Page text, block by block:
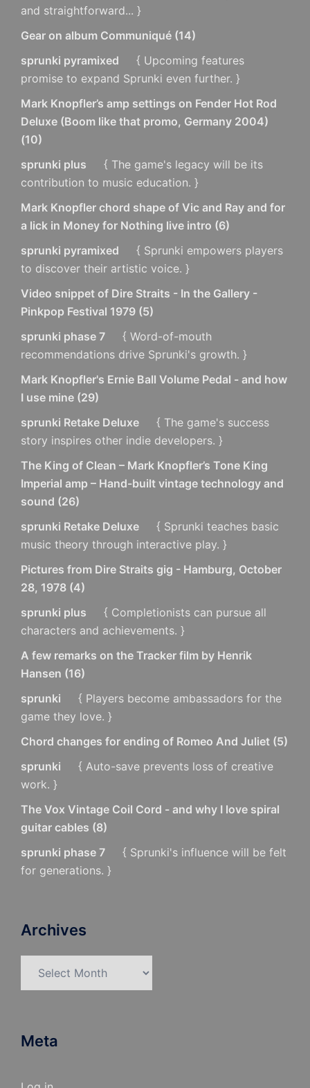
and straightforward... }
Gear on album Communiqué (14)
sprunki pyramixed
{ Upcoming features
promise to expand Sprunki even further. }
Mark Knopfler’s amp settings on Fender Hot Rod
Deluxe (Boom like that promo, Germany 2004)
(10)
sprunki plus
{ The game's legacy will be its
contribution to music education. }
Mark Knopfler chord shape of Vic and Ray and for
a lick in Money for Nothing live intro (6)
sprunki pyramixed
{ Sprunki empowers players
to discover their artistic voice. }
Video snippet of Dire Straits - In the Gallery -
Pinkpop Festival 1979 (5)
sprunki phase 7
{ Word-of-mouth
recommendations drive Sprunki's growth. }
Mark Knopfler's Ernie Ball Volume Pedal - and how
I use mine (29)
sprunki Retake Deluxe
{ The game's success
story inspires other indie developers. }
The King of Clean – Mark Knopfler’s Tone King
Imperial amp – Hand-built vintage technology and
sound (26)
sprunki Retake Deluxe
{ Sprunki teaches basic
music theory through interactive play. }
Pictures from Dire Straits gig - Hamburg, October
28, 1978 (4)
sprunki plus
{ Completionists can pursue all
characters and achievements. }
A few remarks on the Tracker film by Henrik
Hansen (16)
sprunki
{ Players become ambassadors for the
game they love. }
Chord changes for ending of Romeo And Juliet (5)
sprunki
{ Auto-save prevents loss of creative
work. }
The Vox Vintage Coil Cord - and why I love spiral
guitar cables (8)
sprunki phase 7
{ Sprunki's influence will be felt
for generations. }
Archives
Meta